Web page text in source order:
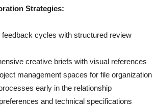
Strategies:
feedback cycles with structured review
creative briefs with visual references
management spaces for file organization
early in the relationship
and technical specifications